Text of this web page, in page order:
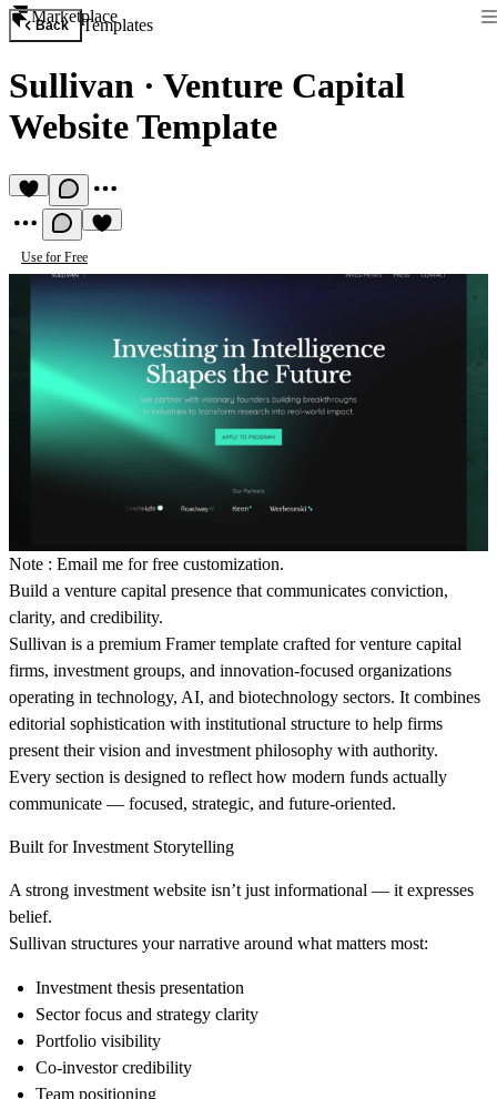
Marketplace
Back Templates
Sullivan · Venture Capital
Website Template
Use for Free
Note : Email me for free customization.
Build a venture capital presence that communicates conviction,
clarity, and credibility.
Sullivan is a premium Framer template crafted for venture capital
firms, investment groups, and innovation-focused organizations
operating in technology, AI, and biotechnology sectors. It combines
editorial sophistication with institutional structure to help firms
present their vision and investment philosophy with authority.
Every section is designed to reflect how modern funds actually
communicate — focused, strategic, and future-oriented.
Built for Investment Storytelling
A strong investment website isn’t just informational — it expresses
belief.
Sullivan structures your narrative around what matters most:
Investment thesis presentation
Sector focus and strategy clarity
Portfolio visibility
Co-investor credibility
Team positioning